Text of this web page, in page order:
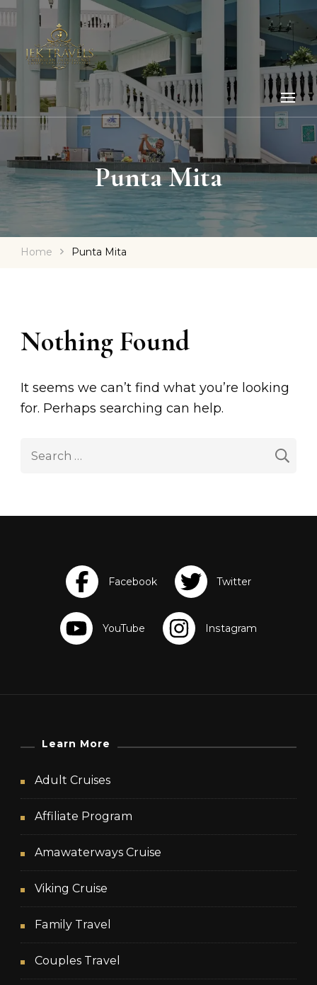
Punta Mita
Home Punta Mita
Nothing Found
It seems we can’t find what you’re looking
for. Perhaps searching can help.
Learn More
Adult Cruises
Affiliate Program
Amawaterways Cruise
Viking Cruise
Family Travel
Couples Travel